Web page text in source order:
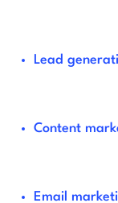
Lead
Content
Email